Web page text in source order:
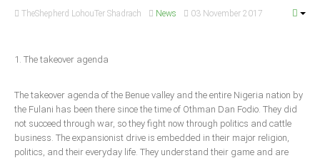
TheShepherd LohouTer Shadrach News 03 November 2017
1. The takeover agenda
The takeover agenda of the Benue valley and the entire Nigeria nation by
the Fulani has been there since the time of Othman Dan Fodio. They did
not succeed through war, so they fight now through politics and cattle
business. The expansionist drive is embedded in their major religion,
politics, and their everyday life. They understand their game and are